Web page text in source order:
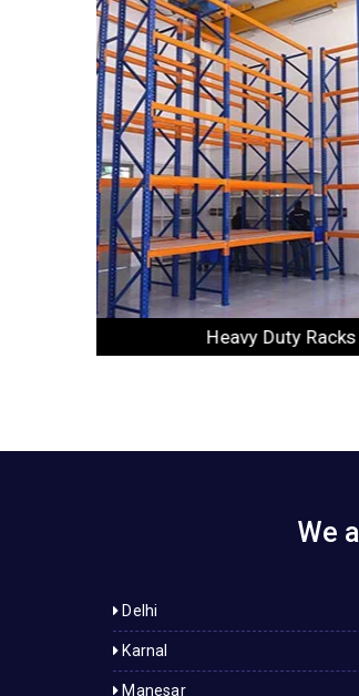
Slotted Angle
We
Delhi
Karnal
Manesar